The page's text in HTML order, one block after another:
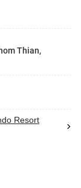
Thian,
Resort